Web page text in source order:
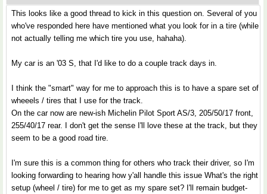
This looks like a good thread to kick in this question on. Several of you
who've responded here have mentioned what you look for in a tire (while
not actually telling me which tire you use, hahaha).
My car is an '03 S, that I'd like to do a couple track days in.
I think the "smart" way for me to approach this is to have a spare set of
wheeels / tires that I use for the track.
On the car now are new-ish Michelin Pilot Sport AS/3, 205/50/17 front,
255/40/17 rear. I don't get the sense I'll love these at the track, but they
seem to be a good road tire.
I'm sure this is a common thing for others who track their driver, so I'm
looking forwarding to hearing how y'all handle this issue What's the right
setup (wheel / tire) for me to get as my spare set? I'll remain budget-